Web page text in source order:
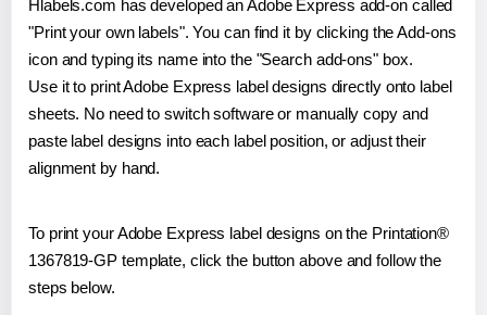
Hlabels.com has developed an Adobe Express add-on called
"Print your own labels". You can find it by clicking the Add-ons
icon and typing its name into the "Search add-ons" box.
Use it to print Adobe Express label designs directly onto label
sheets. No need to switch software or manually copy and
paste label designs into each label position, or adjust their
alignment by hand.
To print your Adobe Express label designs on the Printation®
1367819-GP template, click the button above and follow the
steps below.